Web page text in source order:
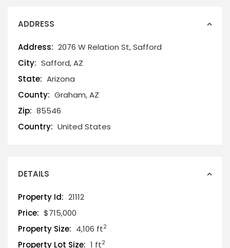
ADDRESS
Address: 2076 W Relation St, Safford
City: Safford, AZ
State: Arizona
County: Graham, AZ
Zip: 85546
Country: United States
DETAILS
Property Id: 21112
Price: $715,000
Property Size: 4,106 ft2
Property Lot Size: 1 ft2